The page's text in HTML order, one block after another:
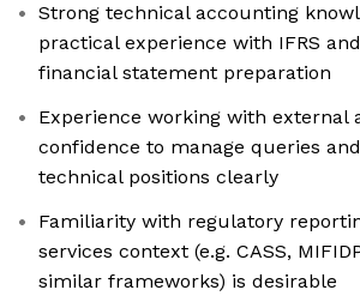
Strong technical accounting
practical experience with IFRS and
financial statement preparation
Experience working with external
confidence to manage queries
technical positions clearly
Familiarity with regulatory
services context (e.g. CASS,
similar frameworks) is desirable